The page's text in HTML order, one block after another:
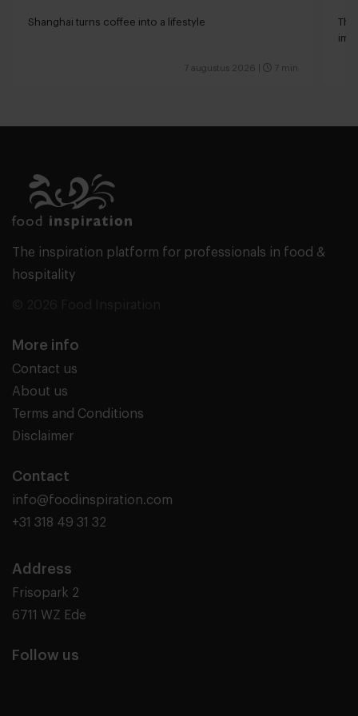
Shanghai turns coffee into a lifestyle
7 augustus 2026 7 min
The inspiration platform for professionals in food &
hospitality
More info
Contact us
About us
Terms and Conditions
Disclaimer
Contact
info@foodinspiration.com
+31 318 49 31 32
Address
Frisopark 2
6711 WZ Ede
Follow us